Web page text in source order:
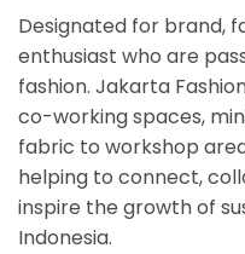
Designated for brand,
enthusiast who are
fashion. Jakarta
co-working spaces,
fabric to workshop
helping to connect,
inspire the growth of
Indonesia.